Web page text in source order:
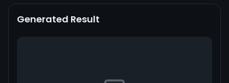
Generated Result